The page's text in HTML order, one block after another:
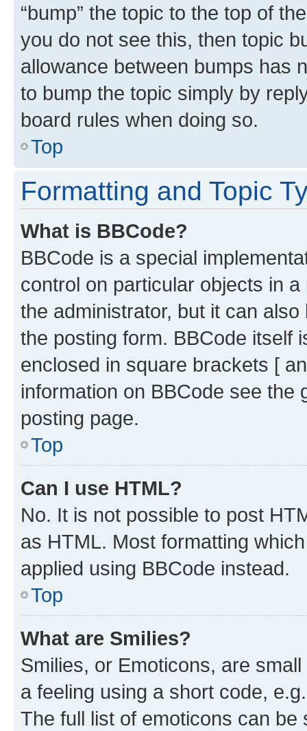
“bump” the topic to the top of
you do not see this, then topic
allowance between bumps has
to bump the topic simply by
board rules when doing so.
Top
Formatting and Topic
What is BBCode?
BBCode is a special
control on particular objects in
the administrator, but it can
the posting form. BBCode itself
enclosed in square brackets [
information on BBCode see
posting page.
Top
Can I use HTML?
No. It is not possible to post
as HTML. Most formatting
applied using BBCode instead.
Top
What are Smilies?
Smilies, or Emoticons, are
a feeling using a short code,
The full list of emoticons can